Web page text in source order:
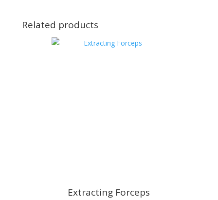
Related products
Extracting Forceps